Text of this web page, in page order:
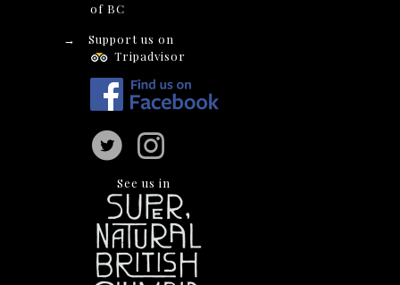
of BC
→
Support us on
Tripadvisor
See us in